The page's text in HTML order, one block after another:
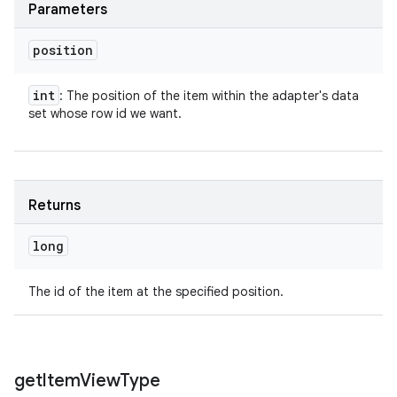
Parameters
position
int : The position of the item within the adapter's data
set whose row id we want.
Returns
long
The id of the item at the specified position.
getItemViewType